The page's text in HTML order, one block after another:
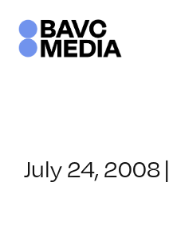
content
July 24, 2008 |